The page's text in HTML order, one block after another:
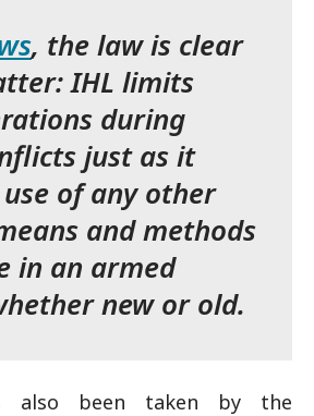
, the law is clear
IHL limits
during
just as it
of any other
and methods
in an armed
new or old.
also been taken by the